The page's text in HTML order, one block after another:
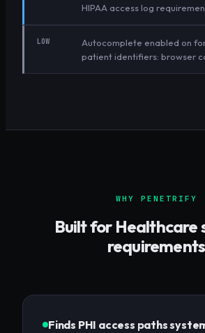
HIPAA access log
LOW
Autocomplete enabled on
patient identifiers: browser
WHY PENETRIFY
Built for Healthcare
requirements
Finds PHI access paths